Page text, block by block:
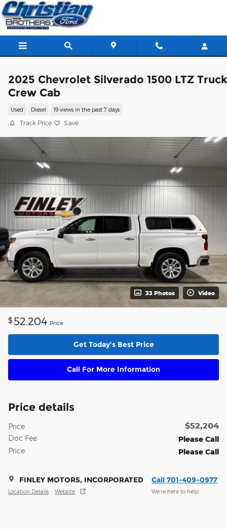
Skip to main content
2025 Chevrolet Silverado 1500 LTZ Truck
Crew Cab
Used Diesel 19 views in the past 7 days
Track Price Save
33 Photos Video
$ 52,204 Price
Get Today's Best Price
Call For More Information
Price details
Price $52,204
Doc Fee
Please Call
Price
Please Call
FINLEY MOTORS, INCORPORATED
Location Details Website
Call 701-409-0977
We’re here to help